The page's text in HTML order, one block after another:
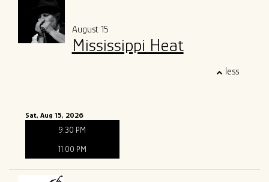
August 15
Mississippi Heat
less
Sat, Aug 15, 2026
9:30 PM
11:00 PM